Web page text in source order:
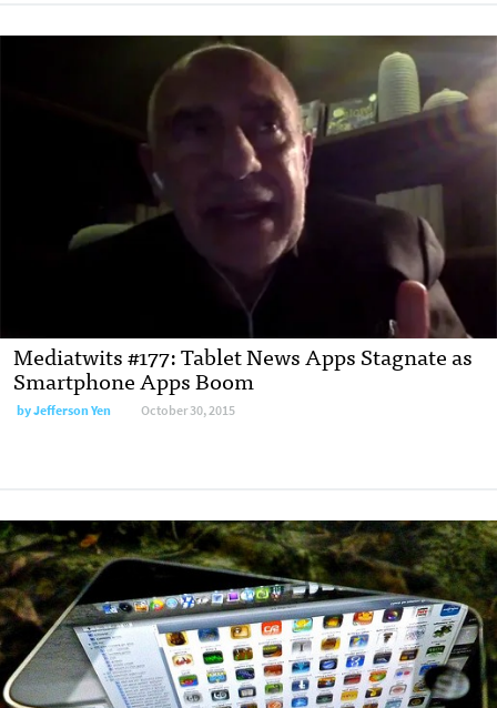
Mediatwits #177: Tablet News Apps Stagnate as
Smartphone Apps Boom
byJefferson Yen October 30, 2015